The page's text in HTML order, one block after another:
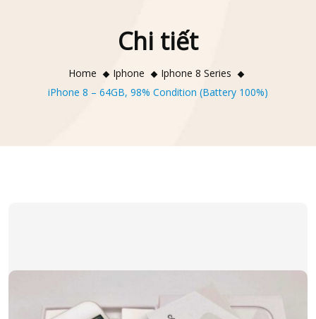
Chi tiết
Home Iphone
Iphone 8 Series
iPhone 8 – 64GB, 98% Condition (Battery 100%)